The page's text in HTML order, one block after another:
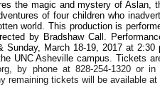
the magic and mystery of Aslan,
of four children who
world. This production is
by Bradshaw Call.
March 18-19, 2017 at 2:30
UNC Asheville campus. Tickets
by phone at 828-254-1320 or
remaining tickets will be available at